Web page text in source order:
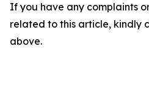
If you have any complaints
related to this article, kindly
above.